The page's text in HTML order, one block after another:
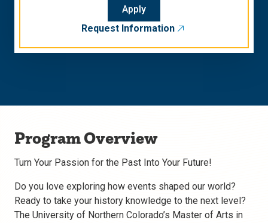
Apply
Request Information
Program Overview
Turn Your Passion for the Past Into Your Future!
Do you love exploring how events shaped our world?
Ready to take your history knowledge to the next level?
The University of Northern Colorado’s Master of Arts in